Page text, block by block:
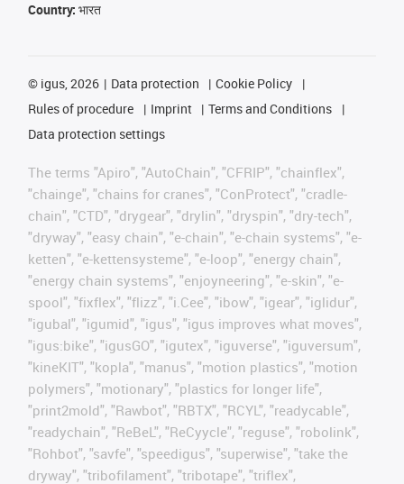
Country: भारत
© igus, 2026 Data protection
Cookie Policy
Rules of procedure
Imprint
Terms and Conditions
Data protection settings
The terms "Apiro", "AutoChain", "CFRIP", "chainflex",
"chainge", "chains for cranes", "ConProtect", "cradle-
chain", "CTD", "drygear", "drylin", "dryspin", "dry-tech",
"dryway", "easy chain", "e-chain", "e-chain systems", "e-
ketten", "e-kettensysteme", "e-loop", "energy chain",
"energy chain systems", "enjoyneering", "e-skin", "e-
spool", "fixflex", "flizz", "i.Cee", "ibow", "igear", "iglidur",
"igubal", "igumid", "igus", "igus improves what moves",
"igus:bike", "igusGO", "igutex", "iguverse", "iguversum",
"kineKIT", "kopla", "manus", "motion plastics", "motion
polymers", "motionary", "plastics for longer life",
"print2mold", "Rawbot", "RBTX", "RCYL", "readycable",
"readychain", "ReBeL", "ReCyycle", "reguse", "robolink",
"Rohbot", "savfe", "speedigus", "superwise", "take the
dryway", "tribofilament", "tribotape", "triflex",